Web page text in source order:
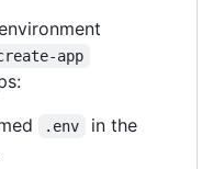
app
.env
in the